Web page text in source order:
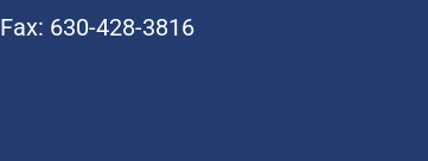
Fax: 630-428-3816